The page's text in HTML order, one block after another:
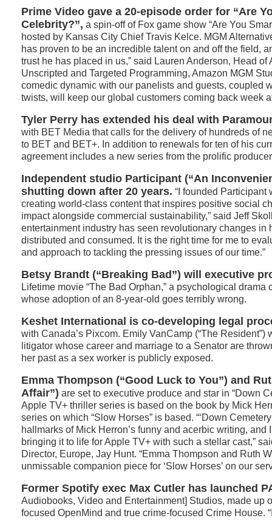
Prime Video gave a 20-episode order for “Are
Celebrity?”, a spin-off of Fox game show “Are You
hosted by Kansas City Chief Travis Kelce. MGM
has proven to be an incredible talent on and off the field,
trust he has placed in us,” said Lauren Anderson, Head of
Unscripted and Targeted Programming, Amazon MGM
comedic dynamic with our panelists and guests, coupled
twists, will keep our global customers coming back week
Tyler Perry has extended his deal with
with BET Media that calls for the delivery of hundreds of
to BET and BET+. In addition to renewals for ten of his
agreement includes a new series from the prolific
Independent studio Participant (“An
shutting down after 20 years. “I founded Participant
creating world-class content that inspires positive social
impact alongside commercial sustainability,” said Jeff
entertainment industry has seen revolutionary changes in
distributed and consumed. It is the right time for me to
and approach to tackling the pressing issues of our time.”
Betsy Brandt (“Breaking Bad”) will executive
Lifetime movie “The Bad Orphan,” a psychological drama
whose adoption of an 8-year-old goes terribly wrong.
Keshet International is co-developing legal
with Canada’s Pixcom. Emily VanCamp (“The Resident”)
litigator whose career and marriage to a Senator are
her past as a sex worker is publicly exposed.
Emma Thompson (“Good Luck to You”) and
Affair”) are set to executive produce and star in “Down
Apple TV+ thriller series is based on the book by Mick
series on which “Slow Horses” is based. “‘Down
hallmarks of Mick Herron’s funny and acerbic writing, and
bringing it to life for Apple TV+ with such a stellar cast,”
Director, Europe, Jay Hunt. “Emma Thompson and Ruth
unmissable companion piece for ‘Slow Horses’ on our
Former Spotify exec Max Cutler has launched
Audiobooks, Video and Entertainment] Studios, made up
focused OpenMind and true crime-focused Crime House.